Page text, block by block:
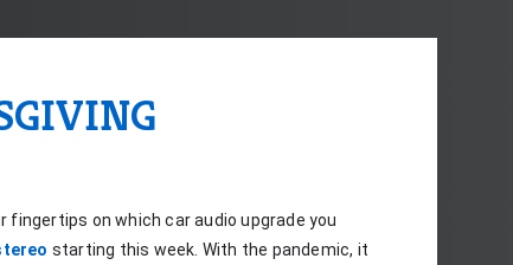
on which car audio upgrade you
starting this week. With the pandemic, it